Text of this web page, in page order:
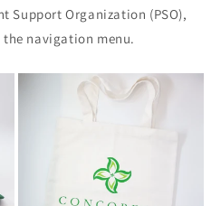
Support Organization (PSO),
navigation menu.